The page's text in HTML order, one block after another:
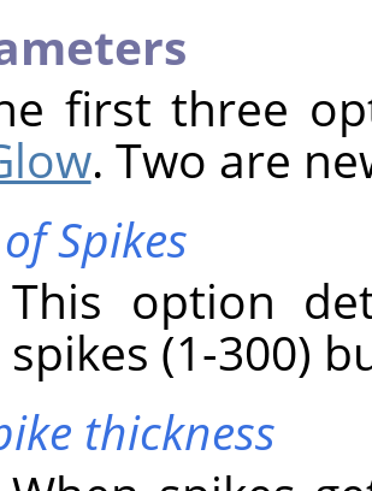
first three
. Two are
Spikes
This option
spikes (1-300)
thickness